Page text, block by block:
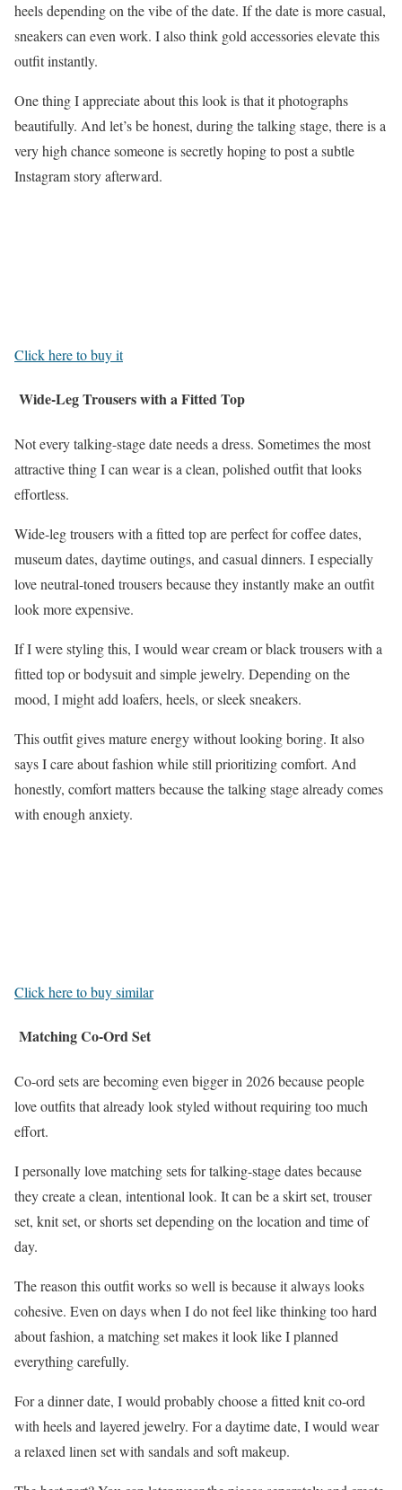
heels depending on the vibe of the date. If the date is more casual,
sneakers can even work. I also think gold accessories elevate this
outfit instantly.
One thing I appreciate about this look is that it photographs
beautifully. And let’s be honest, during the talking stage, there is a
very high chance someone is secretly hoping to post a subtle
Instagram story afterward.
Click here to buy it
Wide-Leg Trousers with a Fitted Top
Not every talking-stage date needs a dress. Sometimes the most
attractive thing I can wear is a clean, polished outfit that looks
effortless.
Wide-leg trousers with a fitted top are perfect for coffee dates,
museum dates, daytime outings, and casual dinners. I especially
love neutral-toned trousers because they instantly make an outfit
look more expensive.
If I were styling this, I would wear cream or black trousers with a
fitted top or bodysuit and simple jewelry. Depending on the
mood, I might add loafers, heels, or sleek sneakers.
This outfit gives mature energy without looking boring. It also
says I care about fashion while still prioritizing comfort. And
honestly, comfort matters because the talking stage already comes
with enough anxiety.
Click here to buy similar
Matching Co-Ord Set
Co-ord sets are becoming even bigger in 2026 because people
love outfits that already look styled without requiring too much
effort.
I personally love matching sets for talking-stage dates because
they create a clean, intentional look. It can be a skirt set, trouser
set, knit set, or shorts set depending on the location and time of
day.
The reason this outfit works so well is because it always looks
cohesive. Even on days when I do not feel like thinking too hard
about fashion, a matching set makes it look like I planned
everything carefully.
For a dinner date, I would probably choose a fitted knit co-ord
with heels and layered jewelry. For a daytime date, I would wear
a relaxed linen set with sandals and soft makeup.